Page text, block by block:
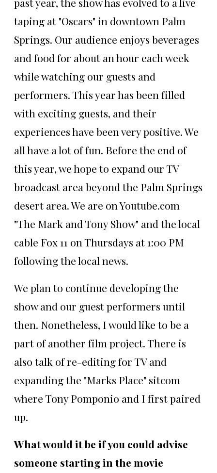
taping at "Oscars" in downtown Palm
Springs. Our audience enjoys beverages
and food for about an hour each week
while watching our guests and
performers. This year has been filled
with exciting guests, and their
experiences have been very positive. We
all have a lot of fun. Before the end of
this year, we hope to expand our TV
broadcast area beyond the Palm Springs
desert area. We are on Youtube.com
"The Mark and Tony Show" and the local
cable Fox 11 on Thursdays at 1:00 PM
following the local news.
We plan to continue developing the
show and our guest performers until
then. Nonetheless, I would like to be a
part of another film project. There is
also talk of re-editing for TV and
expanding the "Marks Place" sitcom
where Tony Pomponio and I first paired
up.
What would it be if you could advise
someone starting in the movie